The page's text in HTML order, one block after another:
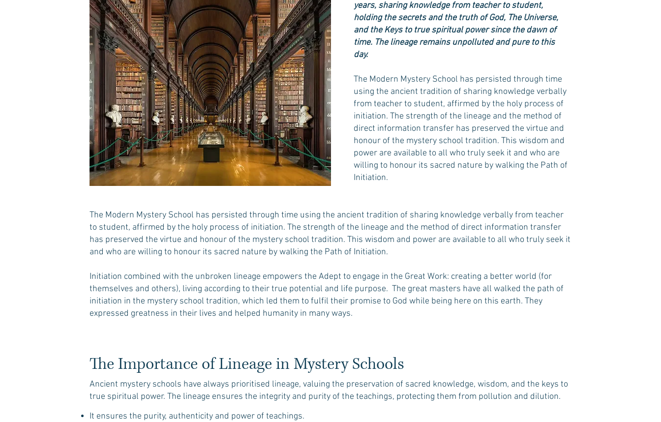
years, sharing knowledge from teacher to student,
holding the secrets and the truth of God, The Universe,
and the Keys to true spiritual power since the dawn of
time. The lineage remains unpolluted and pure to this
day.
The Modern Mystery School has persisted through time
using the ancient tradition of sharing knowledge verbally
from teacher to student, affirmed by the holy process of
initiation. The strength of the lineage and the method of
direct information transfer has preserved the virtue and
honour of the mystery school tradition. This wisdom and
power are available to all who truly seek it and who are
willing to honour its sacred nature by walking the Path of
Initiation.
The Modern Mystery School has persisted through time using the ancient tradition of sharing knowledge verbally from teacher
to student, affirmed by the holy process of initiation. The strength of the lineage and the method of direct information transfer
has preserved the virtue and honour of the mystery school tradition. This wisdom and power are available to all who truly seek it
and who are willing to honour its sacred nature by walking the Path of Initiation.
Initiation combined with the unbroken lineage empowers the Adept to engage in the Great Work: creating a better world (for
themselves and others), living according to their true potential and life purpose. The great masters have all walked the path of
initiation in the mystery school tradition, which led them to fulfil their promise to God while being here on this earth. They
expressed greatness in their lives and helped humanity in many ways.
The Importance of Lineage in Mystery Schools
Ancient mystery schools have always prioritised lineage, valuing the preservation of sacred knowledge, wisdom, and the keys to
true spiritual power. The lineage ensures the integrity and purity of the teachings, protecting them from pollution and dilution.
​It ensures the purity, authenticity and power of teachings.